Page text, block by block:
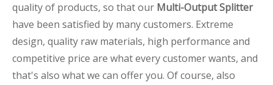
quality of products, so that our Multi-Output Splitter
have been satisfied by many customers. Extreme
design, quality raw materials, high performance and
competitive price are what every customer wants, and
that's also what we can offer you. Of course, also